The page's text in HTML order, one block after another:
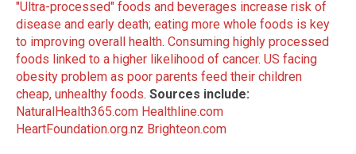
"Ultra-processed" foods and beverages increase risk of
disease and early death; eating more whole foods is key
to improving overall health. Consuming highly processed
foods linked to a higher likelihood of cancer. US facing
obesity problem as poor parents feed their children
cheap, unhealthy foods. Sources include:
NaturalHealth365.com Healthline.com
HeartFoundation.org.nz Brighteon.com